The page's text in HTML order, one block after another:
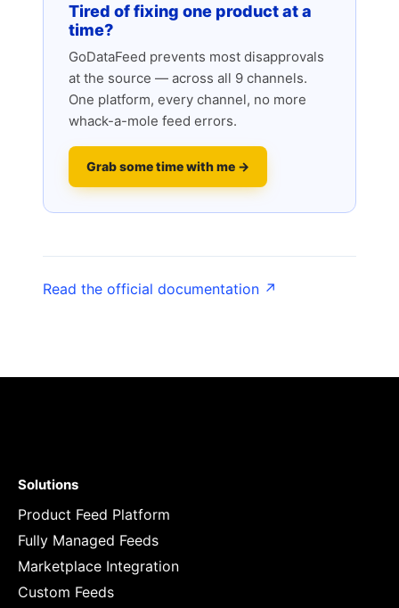
Tired of fixing one product at a
time?
GoDataFeed prevents most disapprovals
at the source — across all 9 channels.
One platform, every channel, no more
whack-a-mole feed errors.
Grab some time with me →
Read the official documentation ↗
Solutions
Product Feed Platform
Fully Managed Feeds
Marketplace Integration
Custom Feeds